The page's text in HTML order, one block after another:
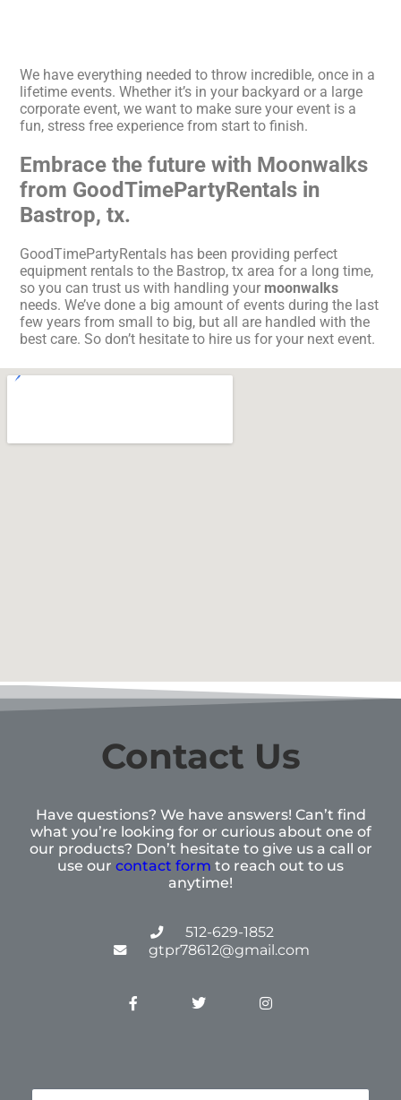
We have everything needed to throw incredible, once in a
lifetime events. Whether it’s in your backyard or a large
corporate event, we want to make sure your event is a
fun, stress free experience from start to finish.
Embrace the future with Moonwalks
from GoodTimePartyRentals in
Bastrop, tx.
GoodTimePartyRentals has been providing perfect
equipment rentals to the Bastrop, tx area for a long time,
so you can trust us with handling your moonwalks
needs. We’ve done a big amount of events during the last
few years from small to big, but all are handled with the
best care. So don’t hesitate to hire us for your next event.
Contact Us
Have questions? We have answers! Can’t find
what you’re looking for or curious about one of
our products? Don’t hesitate to give us a call or
use our contact form to reach out to us
anytime!
512-629-1852
gtpr78612@gmail.com